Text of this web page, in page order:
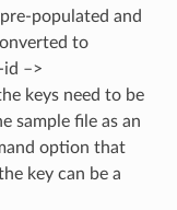
populated and
to
id –>
keys need to be
sample file as an
option that
key can be a